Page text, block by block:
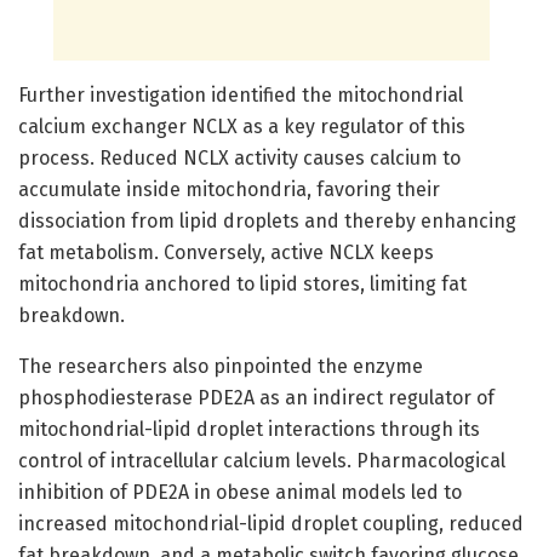
Further investigation identified the mitochondrial
calcium exchanger NCLX as a key regulator of this
process. Reduced NCLX activity causes calcium to
accumulate inside mitochondria, favoring their
dissociation from lipid droplets and thereby enhancing
fat metabolism. Conversely, active NCLX keeps
mitochondria anchored to lipid stores, limiting fat
breakdown.
The researchers also pinpointed the enzyme
phosphodiesterase PDE2A as an indirect regulator of
mitochondrial-lipid droplet interactions through its
control of intracellular calcium levels. Pharmacological
inhibition of PDE2A in obese animal models led to
increased mitochondrial-lipid droplet coupling, reduced